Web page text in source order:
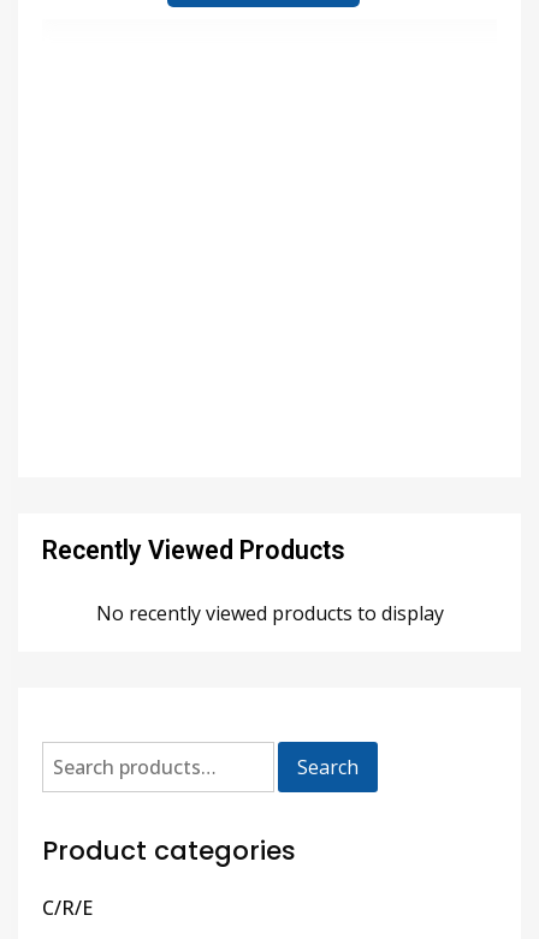
Recently Viewed Products
No recently viewed products to display
Search
Product categories
C/R/E